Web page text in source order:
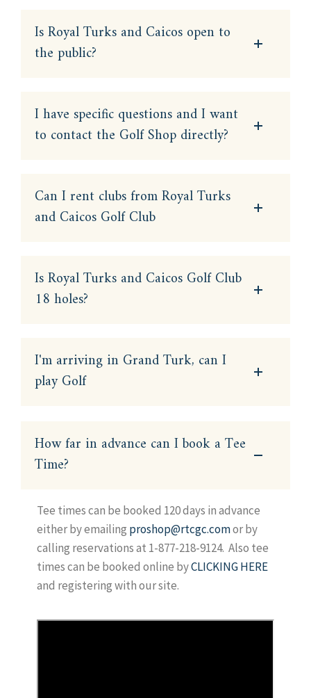
Is Royal Turks and Caicos open to
the public?
I have specific questions and I want
to contact the Golf Shop directly?
Can I rent clubs from Royal Turks
and Caicos Golf Club
Is Royal Turks and Caicos Golf Club
18 holes?
I'm arriving in Grand Turk, can I
play Golf
How far in advance can I book a Tee
Time?
Tee times can be booked 120 days in advance
either by emailing proshop@rtcgc.comor by
calling reservations at 1-877-218-9124. Also tee
times can be booked online byCLICKING HERE
and registering with our site.